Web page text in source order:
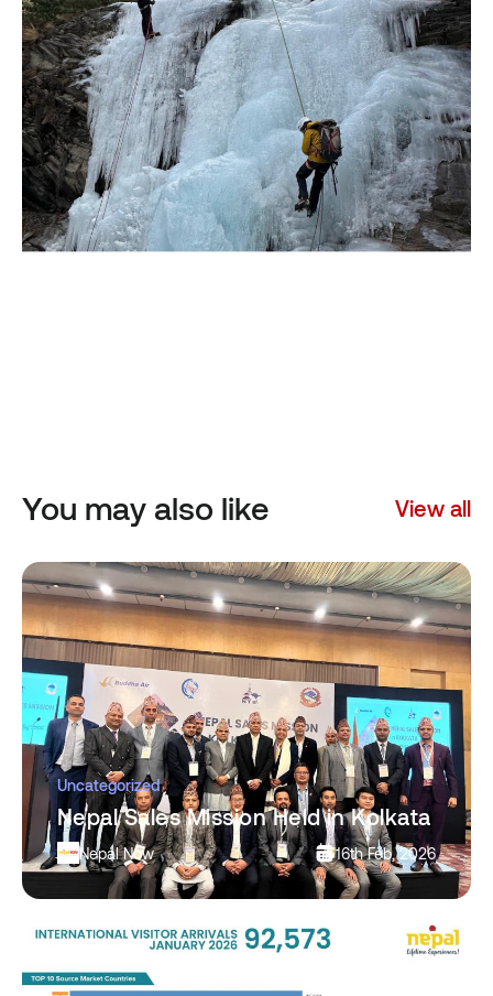
You may also like View all
Uncategorized
Nepal Sales Mission Held in Kolkata
Nepal Now 16th Feb, 2026